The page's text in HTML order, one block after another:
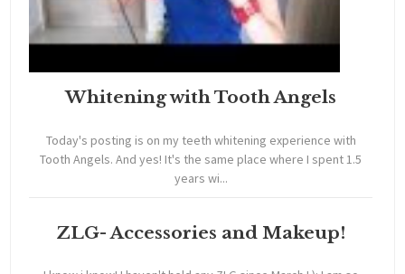
Whitening with Tooth Angels
Today's posting is on my teeth whitening experience with
Tooth Angels. And yes! It's the same place where I spent 1.5
years wi...
ZLG- Accessories and Makeup!